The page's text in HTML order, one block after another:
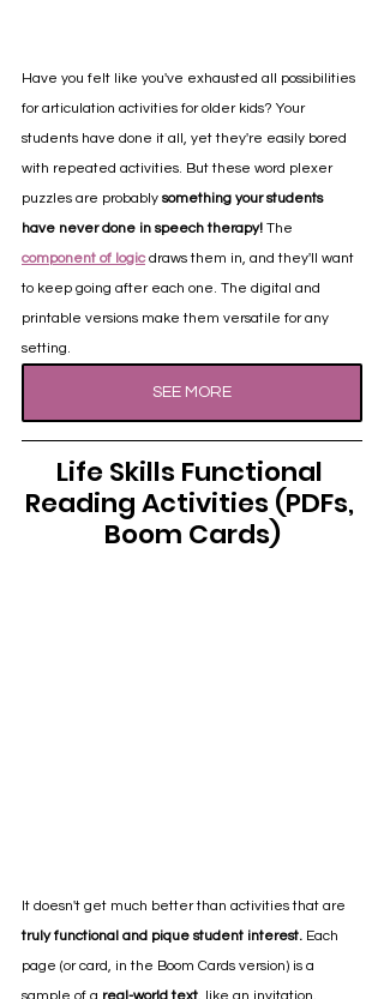
Have you felt like you've exhausted all possibilities
for articulation activities for older kids? Your
students have done it all, yet they're easily bored
with repeated activities. But these word plexer
puzzles are probably something your students
have never done in speech therapy! The
component of logic draws them in, and they'll want
to keep going after each one. The digital and
printable versions make them versatile for any
setting.
SEE MORE
Life Skills Functional
Reading Activities (PDFs,
Boom Cards)
It doesn't get much better than activities that are
truly functional and pique student interest. Each
page (or card, in the Boom Cards version) is a